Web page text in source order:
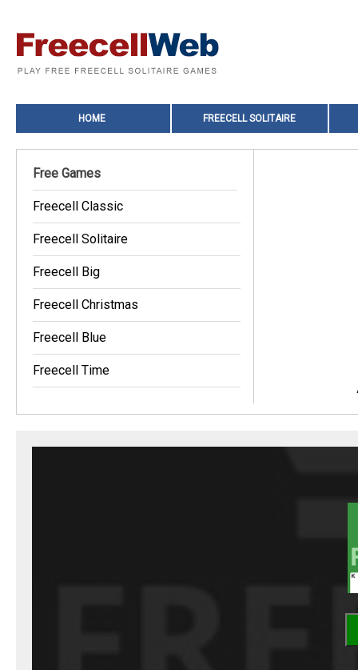
HOME FREECELL SOLITAIRE
Free Games
Freecell Classic
Freecell Solitaire
Freecell Big
Freecell Christmas
Freecell Blue
Freecell Time